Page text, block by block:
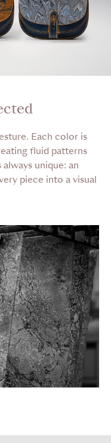
Each color is
fluid patterns
unique: an
piece into a visual